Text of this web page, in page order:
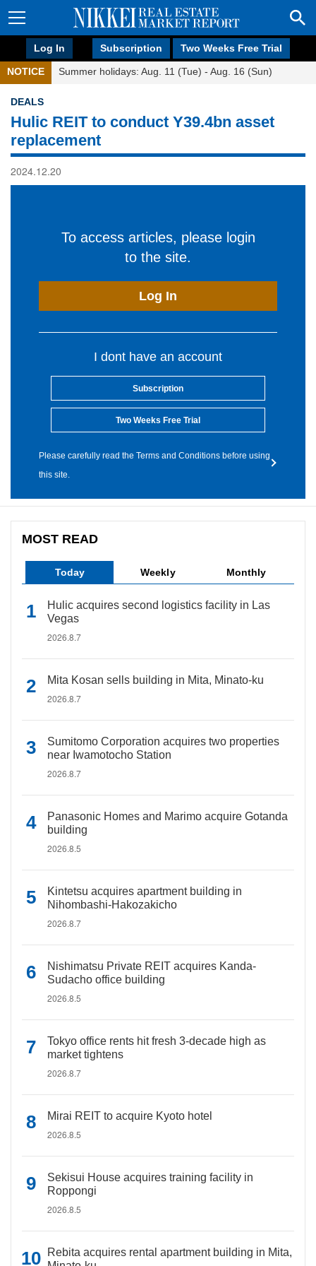
Log In Subscription Two Weeks Free Trial
NOTICE Summer holidays: Aug. 11 (Tue) - Aug. 16 (Sun)
DEALS
Hulic REIT to conduct Y39.4bn asset
replacement
2024.12.20
To access articles, please login
to the site.
Log In
I dont have an account
Subscription
Two Weeks Free Trial
Please carefully read the Terms and Conditions before using
this site.
MOST READ
Today Weekly Monthly
Hulic acquires second logistics facility in Las
Vegas
2026.8.7
Mita Kosan sells building in Mita, Minato-ku
2026.8.7
Sumitomo Corporation acquires two properties
near Iwamotocho Station
2026.8.7
Panasonic Homes and Marimo acquire Gotanda
building
2026.8.5
Kintetsu acquires apartment building in
Nihombashi-Hakozakicho
2026.8.7
Nishimatsu Private REIT acquires Kanda-
Sudacho office building
2026.8.5
Tokyo office rents hit fresh 3-decade high as
market tightens
2026.8.7
Mirai REIT to acquire Kyoto hotel
2026.8.5
Sekisui House acquires training facility in
Roppongi
2026.8.5
Rebita acquires rental apartment building in Mita,